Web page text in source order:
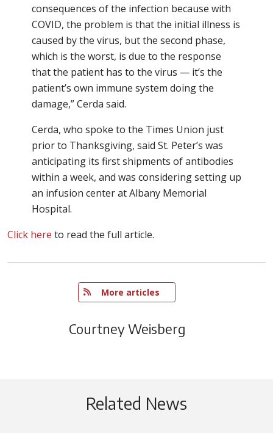
consequences of the infection because with
COVID, the problem is that the initial illness is
caused by the virus, but the second phase,
which is the worst, is due to the response
that the patient has to the virus — it’s the
patient’s own immune system doing the
damage,” Cerda said.
Cerda, who spoke to the Times Union just
prior to Thanksgiving, said St. Peter’s was
anticipating its first shipments of antibodies
within a week, and was considering setting up
an infusion center at Albany Memorial
Hospital.
Click here to read the full article.
More articles
Courtney Weisberg
Related News